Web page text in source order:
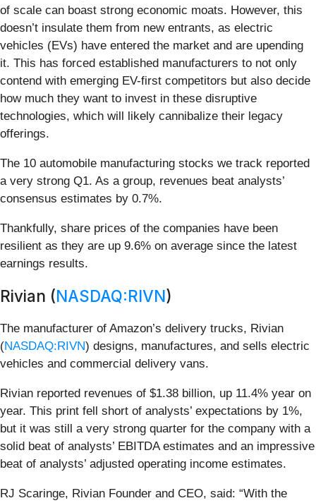
of scale can boast strong economic moats. However, this
doesn’t insulate them from new entrants, as electric
vehicles (EVs) have entered the market and are upending
it. This has forced established manufacturers to not only
contend with emerging EV-first competitors but also decide
how much they want to invest in these disruptive
technologies, which will likely cannibalize their legacy
offerings.
The 10 automobile manufacturing stocks we track reported
a very strong Q1. As a group, revenues beat analysts’
consensus estimates by 0.7%.
Thankfully, share prices of the companies have been
resilient as they are up 9.6% on average since the latest
earnings results.
Rivian (NASDAQ:RIVN)
The manufacturer of Amazon’s delivery trucks, Rivian
(NASDAQ:RIVN) designs, manufactures, and sells electric
vehicles and commercial delivery vans.
Rivian reported revenues of $1.38 billion, up 11.4% year on
year. This print fell short of analysts’ expectations by 1%,
but it was still a very strong quarter for the company with a
solid beat of analysts’ EBITDA estimates and an impressive
beat of analysts’ adjusted operating income estimates.
RJ Scaringe, Rivian Founder and CEO, said: “With the